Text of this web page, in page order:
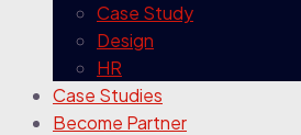
Case Study
Design
HR
Case Studies
Become Partner